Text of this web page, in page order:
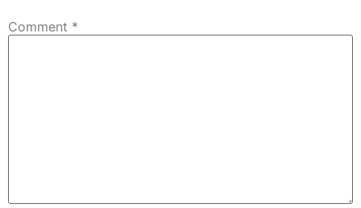
Comment *